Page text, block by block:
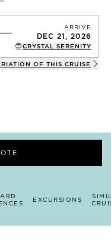
ARRIVE
DEC 21, 2026
CRYSTAL SERENITY
OF THIS CRUISE
EXCURSIONS